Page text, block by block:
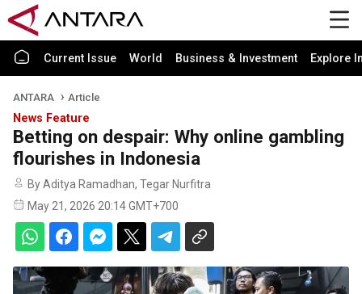
Current Issue World Business & Investment Explore
ANTARA Article
News Feature
Betting on despair: Why online gambling
flourishes in Indonesia
By Aditya Ramadhan, Tegar Nurfitra
May 21, 2026 20:14 GMT+700